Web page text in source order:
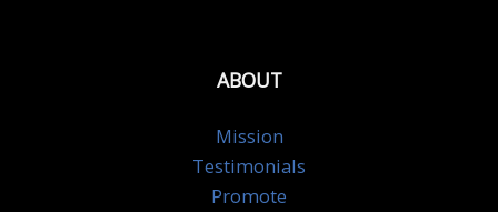
ABOUT
Mission
Testimonials
Promote